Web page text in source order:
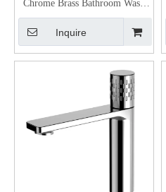
Chrome Brass Bathroom Wash
Basin Mixer
Inquire